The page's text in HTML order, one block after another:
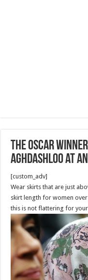
The Oscar
Aghdashloo at
[custom_adv]
Wear skirts that are just
skirt length for women
this is not flattering for